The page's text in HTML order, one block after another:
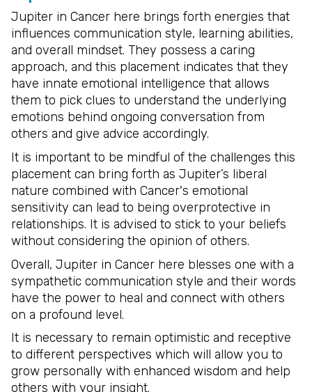
Jupiter in Cancer here brings forth energies that
influences communication style, learning abilities,
and overall mindset. They possess a caring
approach, and this placement indicates that they
have innate emotional intelligence that allows
them to pick clues to understand the underlying
emotions behind ongoing conversation from
others and give advice accordingly.
It is important to be mindful of the challenges this
placement can bring forth as Jupiter’s liberal
nature combined with Cancer's emotional
sensitivity can lead to being overprotective in
relationships. It is advised to stick to your beliefs
without considering the opinion of others.
Overall, Jupiter in Cancer here blesses one with a
sympathetic communication style and their words
have the power to heal and connect with others
on a profound level.
It is necessary to remain optimistic and receptive
to different perspectives which will allow you to
grow personally with enhanced wisdom and help
others with your insight.